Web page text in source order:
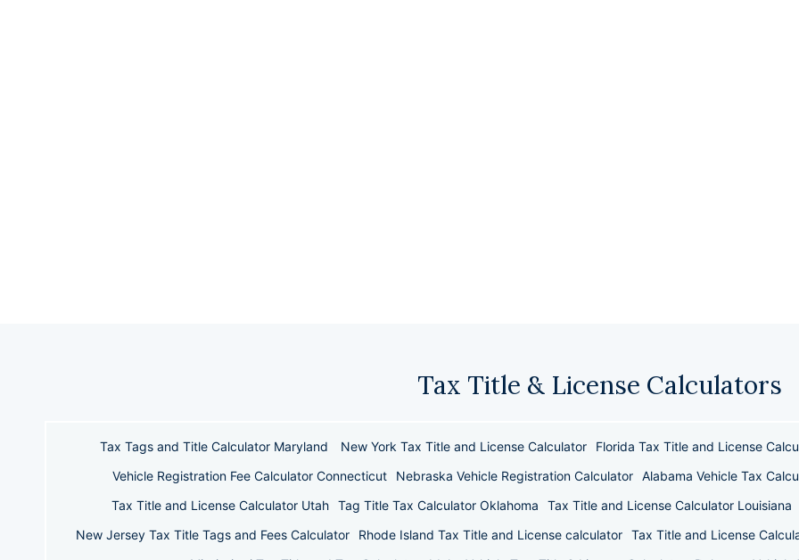
Tax Title & License Calculators
Tax Tags and Title Calculator Maryland New York Tax Title and License Calculator
Florida Tax Title and License
Vehicle Registration Fee Calculator Connecticut
Nebraska Vehicle Registration Calculator Alabama Vehicle Tax
Tax Title and License Calculator Utah
Tag Title Tax Calculator Oklahoma
Tax Title and License Calculator Louisiana
New Jersey Tax Title Tags and Fees Calculator
Rhode Island Tax Title and License calculator Tax Title and License